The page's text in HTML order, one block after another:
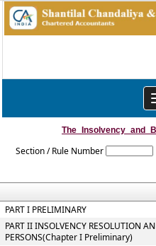
Section / Rule Number
PART I PRELIMINARY
PART II INSOLVENCY RESOLUTION
PERSONS(Chapter I Preliminary)